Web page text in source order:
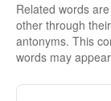
Related words
other through
antonyms. This
words may